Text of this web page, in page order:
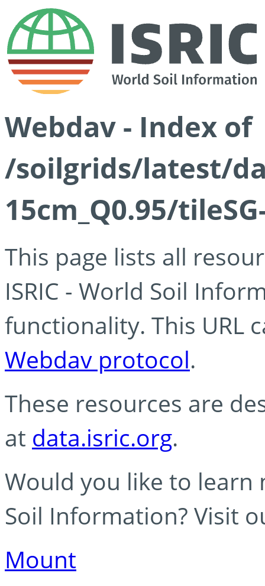
Webdav - Index of
/soilgrids/latest/
15cm_Q0.95/
This page lists all
ISRIC - World Soil
functionality. This URL
Webdav protocol.
These resources are
at data.isric.org.
Would you like to learn
Soil Information? Visit
Mount